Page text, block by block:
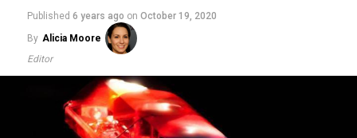
Published 6 years ago on October 19, 2020
By Alicia Moore
Editor